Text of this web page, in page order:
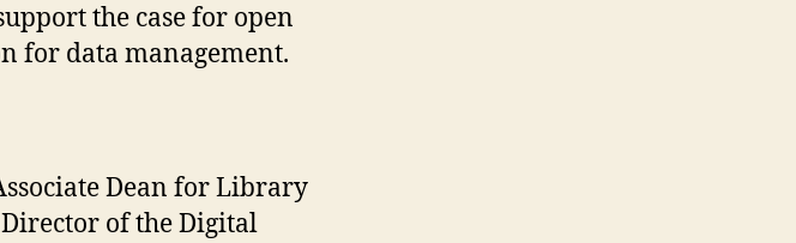
the case for open
for data management.
Dean for Library
of the Digital